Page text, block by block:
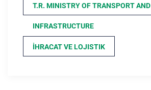
T.R. MINISTRY OF TRANSPORT AND
INFRASTRUCTURE
İHRACAT VE LOJISTIK